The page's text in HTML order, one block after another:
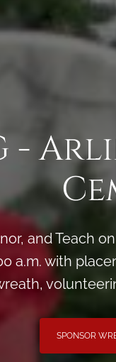
-
and Teach
a.m. with
SPONSOR